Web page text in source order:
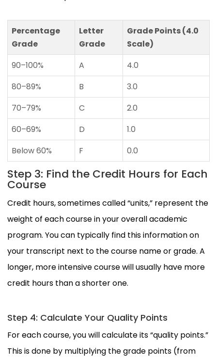
Percentage
Grade
Letter
Grade
Grade Points (4.0
Scale)
90–100%
A
4.0
80–89%
B
3.0
70–79%
C
2.0
60–69%
D
1.0
Below 60%
F 0.0
Step 3: Find the Credit Hours for Each
Course
Credit hours, sometimes called “units,” represent the
weight of each course in your overall academic
program. You can typically find this information on
your transcript next to the course name or grade. A
longer, more intensive course will usually have more
credit hours than a shorter one.
Step 4: Calculate Your Quality Points
For each course, you will calculate its “quality points.”
This is done by multiplying the grade points (from